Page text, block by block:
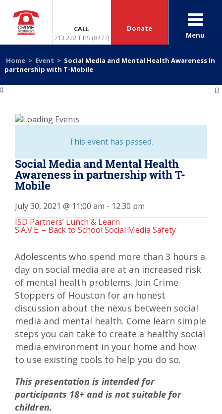
CALL
713.222.TIPS (8477)
Donate
Menu
Home > Event > Social Media and Mental Health Awareness in
partnership with T-Mobile
This event has passed.
Social Media and Mental Health
Awareness in partnership with T-
Mobile
July 30, 2021 @ 11:00 am - 12:30 pm
ISD Partners’ Lunch & Learn
S.A.V.E. – Back to School Social Media Safety
Adolescents who spend more than 3 hours a
day on social media are at an increased risk
of mental health problems. Join Crime
Stoppers of Houston for an honest
discussion about the nexus between social
media and mental health. Come learn simple
steps you can take to create a healthy social
media environment in your home and how
to use existing tools to help you do so.
This presentation is intended for
participants 18+ and is not suitable for
children.